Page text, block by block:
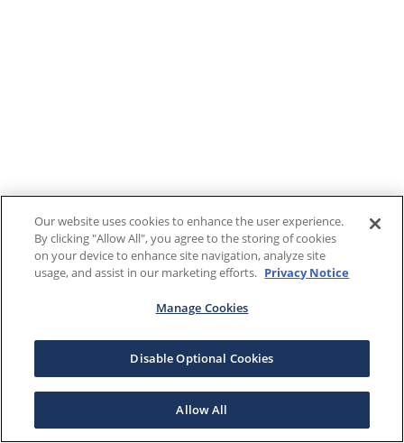
Our website uses cookies to enhance the user experience.
By clicking "Allow All", you agree to the storing of cookies
on your device to enhance site navigation, analyze site
usage, and assist in our marketing efforts. Privacy Notice
Manage Cookies
Disable Optional Cookies
Allow All